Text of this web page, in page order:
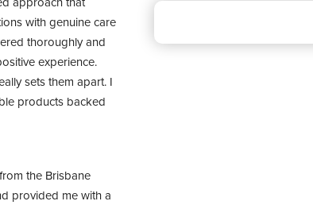
with genuine care
thoroughly and
experience.
sets them apart. I
products backed
the Brisbane
provided me with a